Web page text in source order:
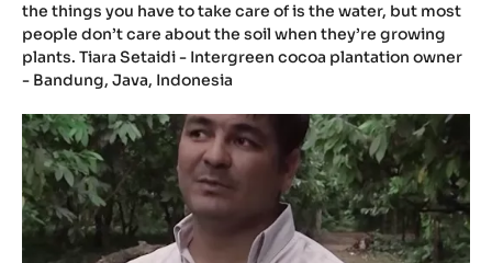
the things you have to take care of is the water, but most
people don’t care about the soil when they’re growing
plants. Tiara Setaidi - Intergreen cocoa plantation owner
- Bandung, Java, Indonesia